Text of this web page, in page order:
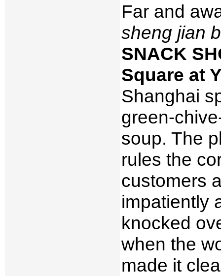
Far and
sheng jian
SNACK
Square at
Shanghai
green-
soup. The
rules the
customers
impatiently
knocked
when the
made it